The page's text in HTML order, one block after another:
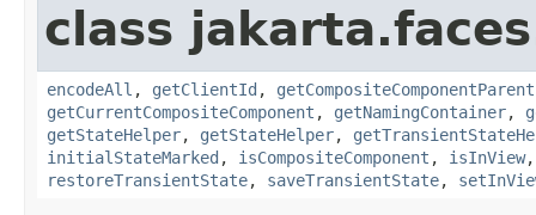
class
encodeAll , getClientId , getCompositeComponentParent
getCurrentCompositeComponent , getNamingContainer,
getStateHelper, getStateHelper,
initialStateMarked , isCompositeComponent , isInView
restoreTransientState, saveTransientState,